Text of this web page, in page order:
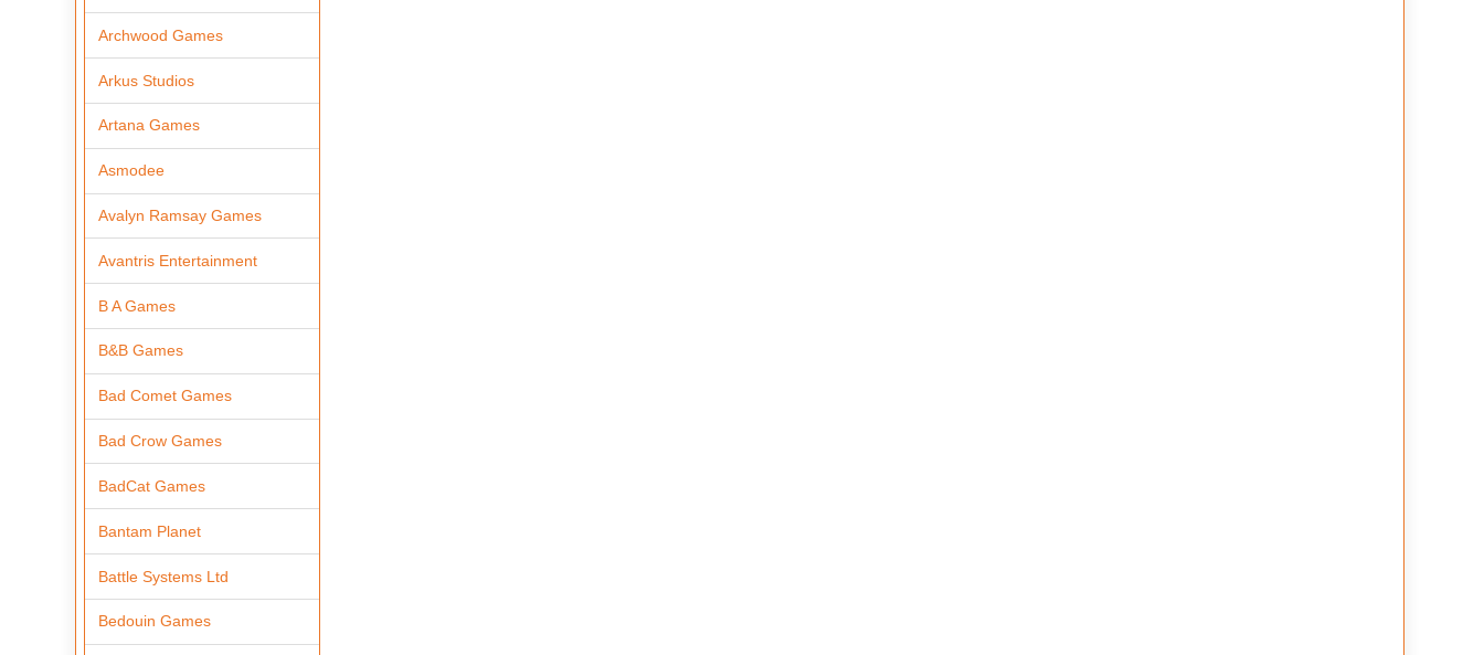
Archwood Games
Arkus Studios
Artana Games
Asmodee
Avalyn Ramsay Games
Avantris Entertainment
B A Games
B&B Games
Bad Comet Games
Bad Crow Games
BadCat Games
Bantam Planet
Battle Systems Ltd
Bedouin Games